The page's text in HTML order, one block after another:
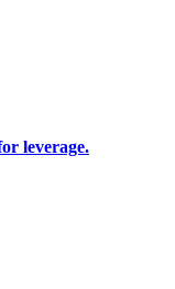
leverage.